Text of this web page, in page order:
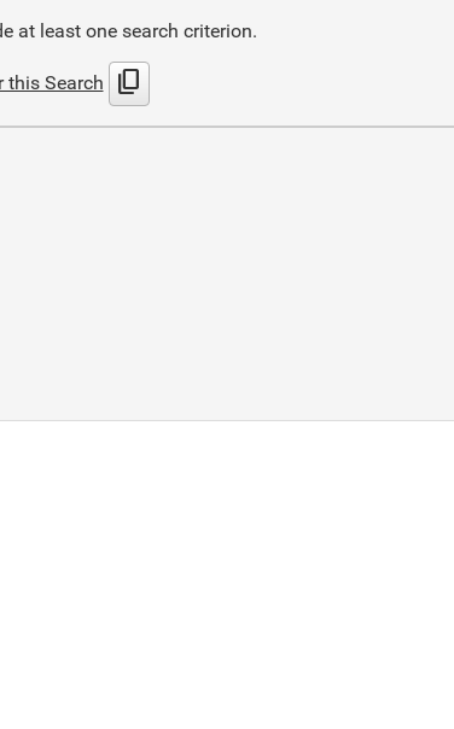
at least one search criterion.
this Search content_copy